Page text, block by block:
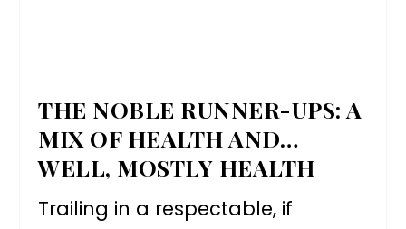
THE NOBLE RUNNER-UPS: A
MIX OF HEALTH AND…
WELL, MOSTLY HEALTH
Trailing in a respectable, if